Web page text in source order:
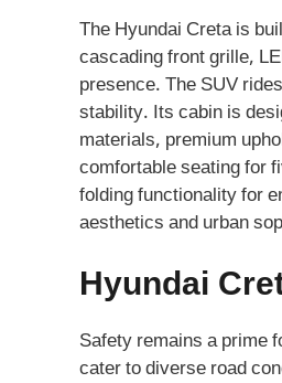
The Hyundai Creta is
cascading front grille,
presence. The SUV
stability. Its cabin is
materials, premium
comfortable seating for
folding functionality for
aesthetics and urban
Hyundai
Safety remains a prime
cater to diverse road